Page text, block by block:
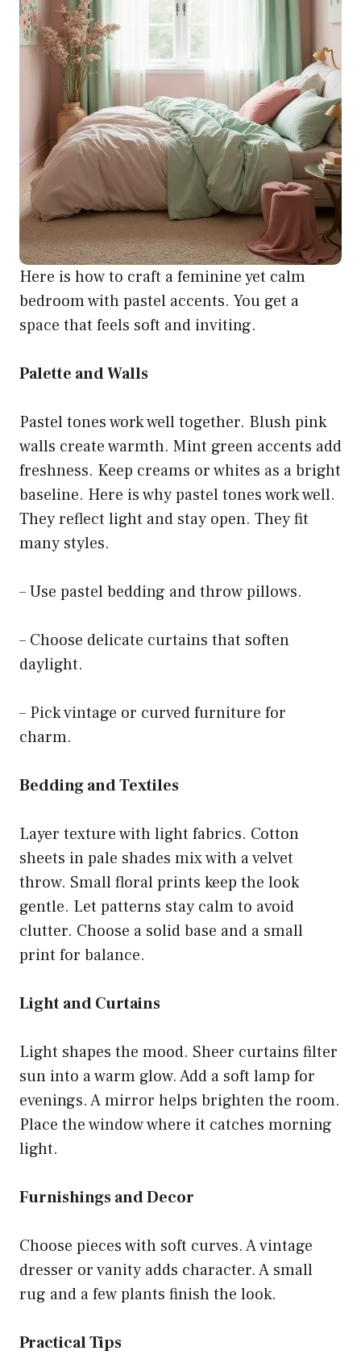
Here is how to craft a feminine yet calm
bedroom with pastel accents. You get a
space that feels soft and inviting.
Palette and Walls
Pastel tones work well together. Blush pink
walls create warmth. Mint green accents add
freshness. Keep creams or whites as a bright
baseline. Here is why pastel tones work well.
They reflect light and stay open. They fit
many styles.
– Use pastel bedding and throw pillows.
– Choose delicate curtains that soften
daylight.
– Pick vintage or curved furniture for
charm.
Bedding and Textiles
Layer texture with light fabrics. Cotton
sheets in pale shades mix with a velvet
throw. Small floral prints keep the look
gentle. Let patterns stay calm to avoid
clutter. Choose a solid base and a small
print for balance.
Light and Curtains
Light shapes the mood. Sheer curtains filter
sun into a warm glow. Add a soft lamp for
evenings. A mirror helps brighten the room.
Place the window where it catches morning
light.
Furnishings and Decor
Choose pieces with soft curves. A vintage
dresser or vanity adds character. A small
rug and a few plants finish the look.
Practical Tips